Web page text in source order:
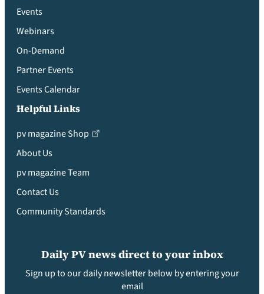
Events
Webinars
On-Demand
Partner Events
Events Calendar
Helpful Links
pv magazine Shop
About Us
pv magazine Team
Contact Us
Community Standards
Daily PV news direct to your inbox
Sign up to our daily newsletter below by entering your
email